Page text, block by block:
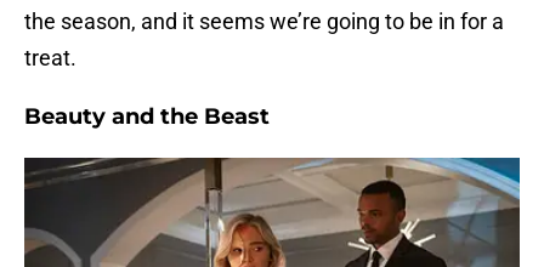
the season, and it seems we’re going to be in for a
treat.
Beauty and the Beast